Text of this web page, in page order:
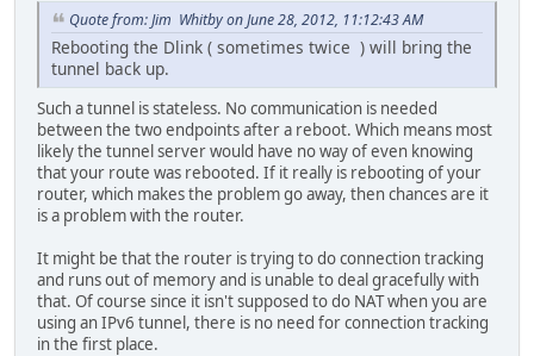
Quote from: Jim Whitby on June 28, 2012, 11:12:43 AM
Rebooting the Dlink ( sometimes twice ) will bring the
tunnel back up.
Such a tunnel is stateless. No communication is needed
between the two endpoints after a reboot. Which means most
likely the tunnel server would have no way of even knowing
that your route was rebooted. If it really is rebooting of your
router, which makes the problem go away, then chances are it
is a problem with the router.
It might be that the router is trying to do connection tracking
and runs out of memory and is unable to deal gracefully with
that. Of course since it isn't supposed to do NAT when you are
using an IPv6 tunnel, there is no need for connection tracking
in the first place.